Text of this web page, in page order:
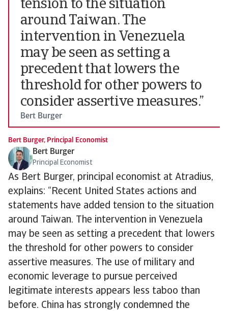
tension to the situation
around Taiwan. The
intervention in Venezuela
may be seen as setting a
precedent that lowers the
threshold for other powers to
consider assertive measures.”
Bert Burger
Bert Burger, Principal Economist
Bert Burger
Principal Economist
As Bert Burger, principal economist at Atradius,
explains: “Recent United States actions and
statements have added tension to the situation
around Taiwan. The intervention in Venezuela
may be seen as setting a precedent that lowers
the threshold for other powers to consider
assertive measures. The use of military and
economic leverage to pursue perceived
legitimate interests appears less taboo than
before. China has strongly condemned the